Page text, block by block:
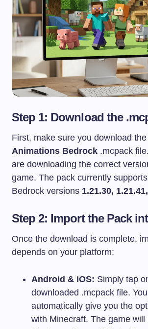
Step 1: Download the
First, make sure you download the
Animations Bedrock .mcpack
are downloading the correct
game. The pack currently
Bedrock versions 1.21.30,
Step 2: Import the Pack
Once the download is complete,
depends on your platform:
Android & iOS: Simply tap
downloaded .mcpack file.
automatically give you the
with Minecraft. The game will